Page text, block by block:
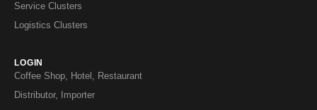
Service Clusters
Logistics Clusters
LOGIN
Coffee Shop, Hotel, Restaurant
Distributor, Importer